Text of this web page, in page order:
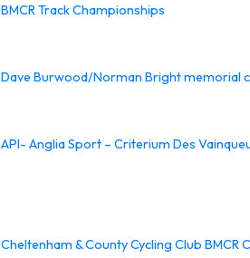
BMCR Track Championships
Dave Burwood/Norman Bright memorial
API- Anglia Sport – Criterium Des
Cheltenham & County Cycling Club BMCR